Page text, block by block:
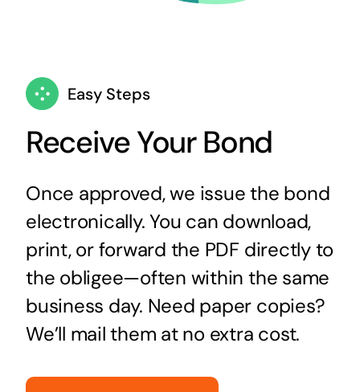
Easy Steps
Receive Your Bond
Once approved, we issue the bond
electronically. You can download,
print, or forward the PDF directly to
the obligee—often within the same
business day. Need paper copies?
We’ll mail them at no extra cost.